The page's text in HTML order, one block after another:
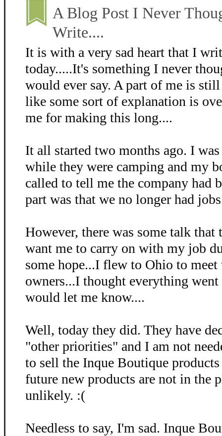
A Blog Post I Never
Write....
It is with a very sad heart that I
today.....It's something I never
would ever say. A part of me is
like some sort of explanation is
me for making this long....
It all started two months ago. I
while they were camping and my
called to tell me the company had
part was that we no longer had
However, there was some talk
want me to carry on with my job
some hope...I flew to Ohio to
owners...I thought everything
would let me know....
Well, today they did. They have
"other priorities" and I am not
to sell the Inque Boutique
future new products are not in the
unlikely. :(
Needless to say, I'm sad. Inque